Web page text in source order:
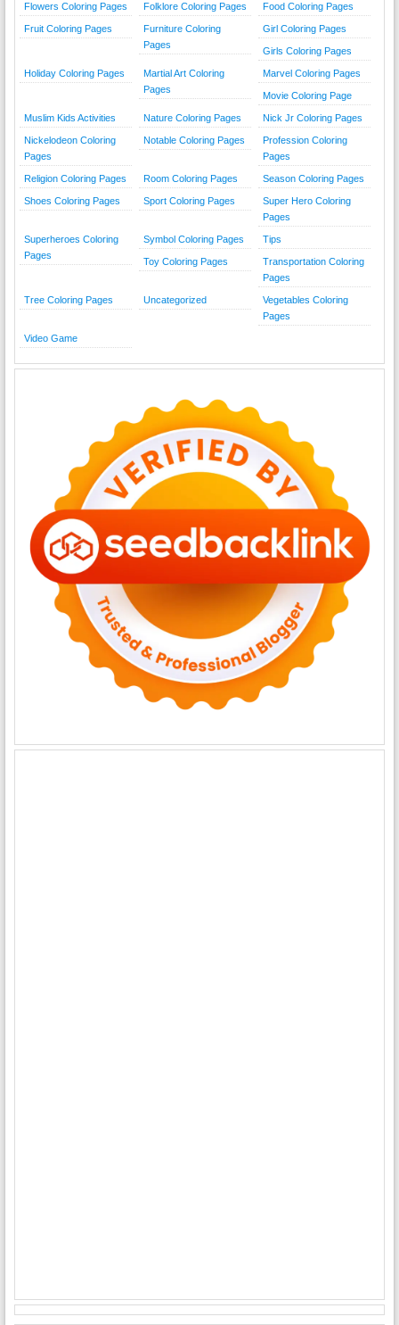
Flowers Coloring Pages Folklore Coloring Pages Food Coloring Pages
Fruit Coloring Pages
Furniture Coloring
Pages
Girl Coloring Pages
Girls Coloring Pages
Holiday Coloring Pages
Martial Art Coloring
Pages
Marvel Coloring Pages
Movie Coloring Page
Muslim Kids Activities Nature Coloring Pages Nick Jr Coloring Pages
Nickelodeon Coloring
Pages
Notable Coloring Pages
Profession Coloring
Pages
Religion Coloring Pages Room Coloring Pages Season Coloring Pages
Shoes Coloring Pages Sport Coloring Pages
Super Hero Coloring
Pages
Superheroes Coloring
Pages
Symbol Coloring Pages Tips
Toy Coloring Pages
Transportation Coloring
Pages
Tree Coloring Pages Uncategorized
Vegetables Coloring
Pages
Video Game